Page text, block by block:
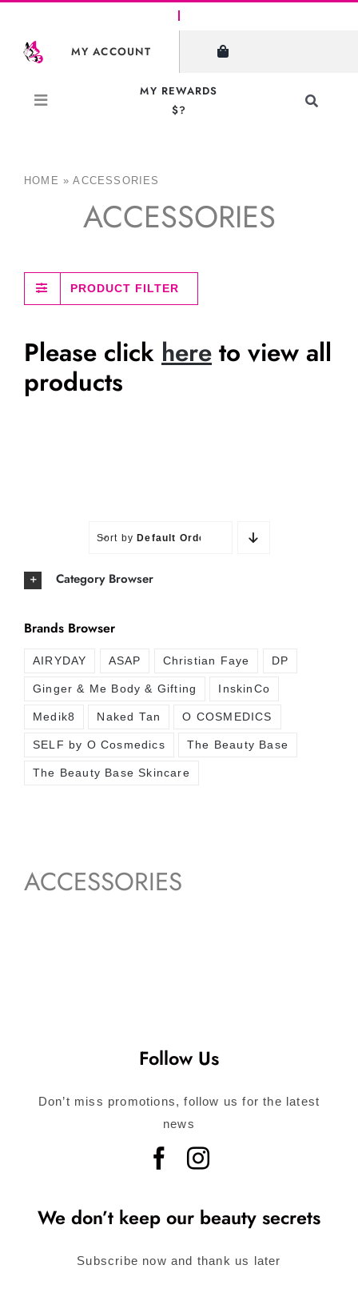
content
MY ACCOUNT
MY REWARDS
$?
Toggle
HOME »ACCESSORIES
ACCESSORIES
PRODUCT FILTER
Please click hereto view all
products
Sort byDefault Order
Category Browser
Brands Browser
AIRYDAY ASAP Christian Faye DP
Ginger & Me Body & Gifting InskinCo
Medik8 Naked Tan O COSMEDICS
SELF by O Cosmedics The Beauty Base
The Beauty Base Skincare
ACCESSORIES
Follow Us
Don’t miss promotions, follow us for the latest
news
We don’t keep our beauty secrets
Subscribe now and thank us later